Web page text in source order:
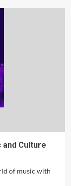
and Culture
of music with